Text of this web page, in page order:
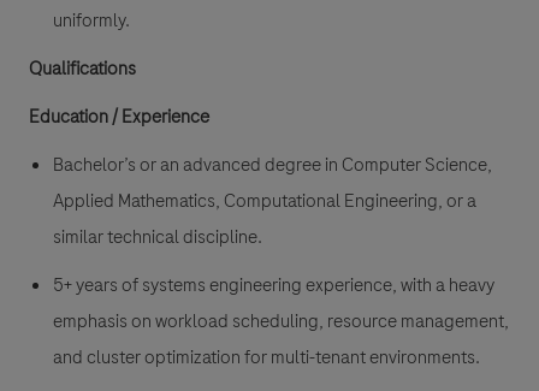
uniformly.
Qualifications
Education / Experience
Bachelor’s or an advanced degree in Computer Science,
Applied Mathematics, Computational Engineering, or a
similar technical discipline.
5+ years of systems engineering experience, with a heavy
emphasis on workload scheduling, resource management,
and cluster optimization for multi-tenant environments.